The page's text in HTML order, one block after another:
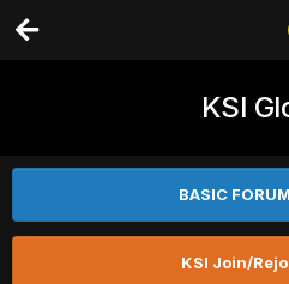
KSI
BASIC
KSI Join/